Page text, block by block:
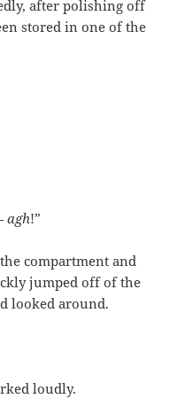
after polishing off
stored in one of the
agh!”
compartment and
jumped off of the
looked around.
loudly.